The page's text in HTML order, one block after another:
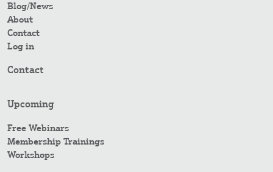
Blog/News
About
Contact
Log in
Contact
Upcoming
Free Webinars
Membership Trainings
Workshops